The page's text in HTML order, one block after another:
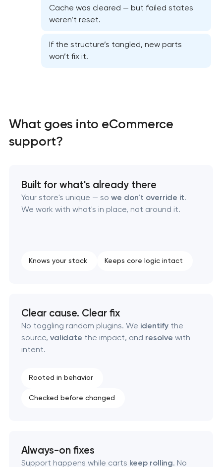
Website performance optimization services
OpenCart Support
Cache was cleared — but failed states
weren’t reset.
If the structure’s tangled, new parts
won’t fix it.
What goes into eCommerce
support?
Built for what's already there
Your store's unique — so we don't override it.
We work with what's in place, not around it.
Knows your stack Keeps core logic intact
Clear cause. Clear fix
No toggling random plugins. We identifythe
source, validate the impact, and resolve with
intent.
Rooted in behavior
Checked before changed
Always-on fixes
Support happens while carts keep rolling. No